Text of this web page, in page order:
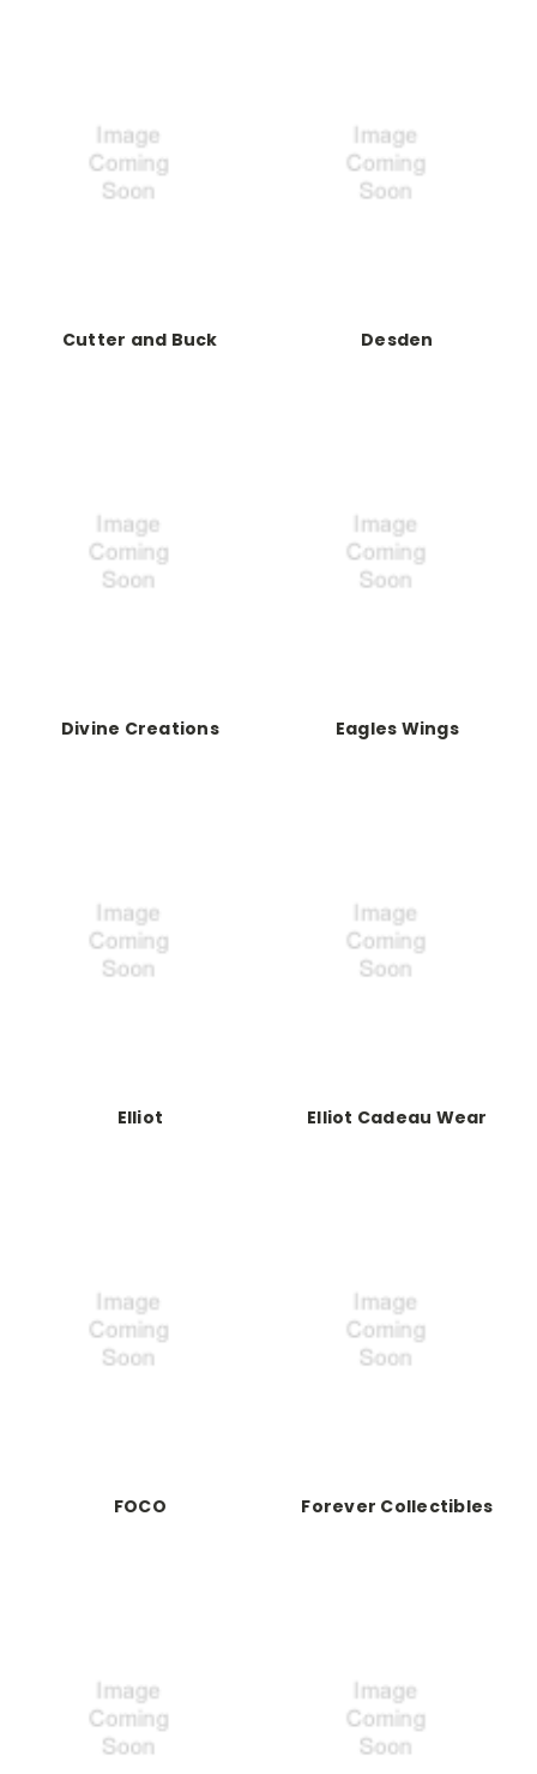
Cutter and Buck Desden
Divine Creations Eagles Wings
Elliot Elliot Cadeau Wear
FOCO Forever Collectibles